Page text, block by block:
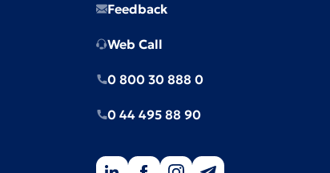
Feedback
Web Call
0 800 30 888 0
0 44 495 88 90